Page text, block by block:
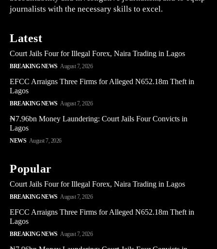
journalists with the necessary skills to excel.
Latest
Court Jails Four for Illegal Forex, Naira Trading in Lagos
BREAKING NEWS August 7, 2026
EFCC Arraigns Three Firms for Alleged N652.18m Theft in
Lagos
BREAKING NEWS August 7, 2026
₦7.96bn Money Laundering: Court Jails Four Convicts in
Lagos
NEWS August 7, 2026
Popular
Court Jails Four for Illegal Forex, Naira Trading in Lagos
BREAKING NEWS August 7, 2026
EFCC Arraigns Three Firms for Alleged N652.18m Theft in
Lagos
BREAKING NEWS August 7, 2026